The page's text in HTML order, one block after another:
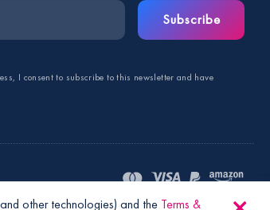
Subscribe
I consent to subscribe to this newsletter and have
other technologies) and the Terms &